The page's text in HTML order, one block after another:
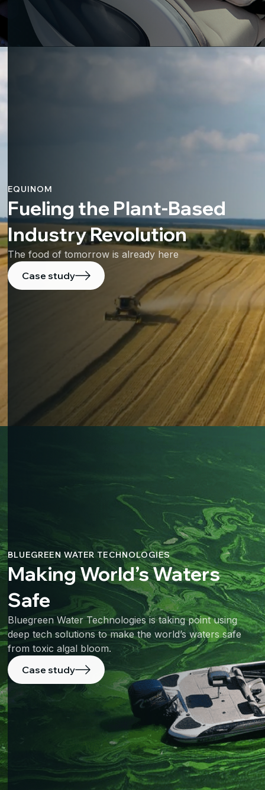
EQUINOM
Fueling the Plant-Based
Industry Revolution
The food of tomorrow is already here
Case study
BLUEGREEN WATER TECHNOLOGIES
Making World’s Waters
Safe
Bluegreen Water Technologies is taking point using
deep tech solutions to make the world’s waters safe
from toxic algal bloom.
Case study